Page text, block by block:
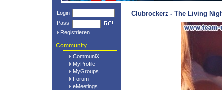
Login
Pass
Registrieren
Community
CommuniX
MyProfile
MyGroups
Forum
eMeetings
Clubrockerz - The Living